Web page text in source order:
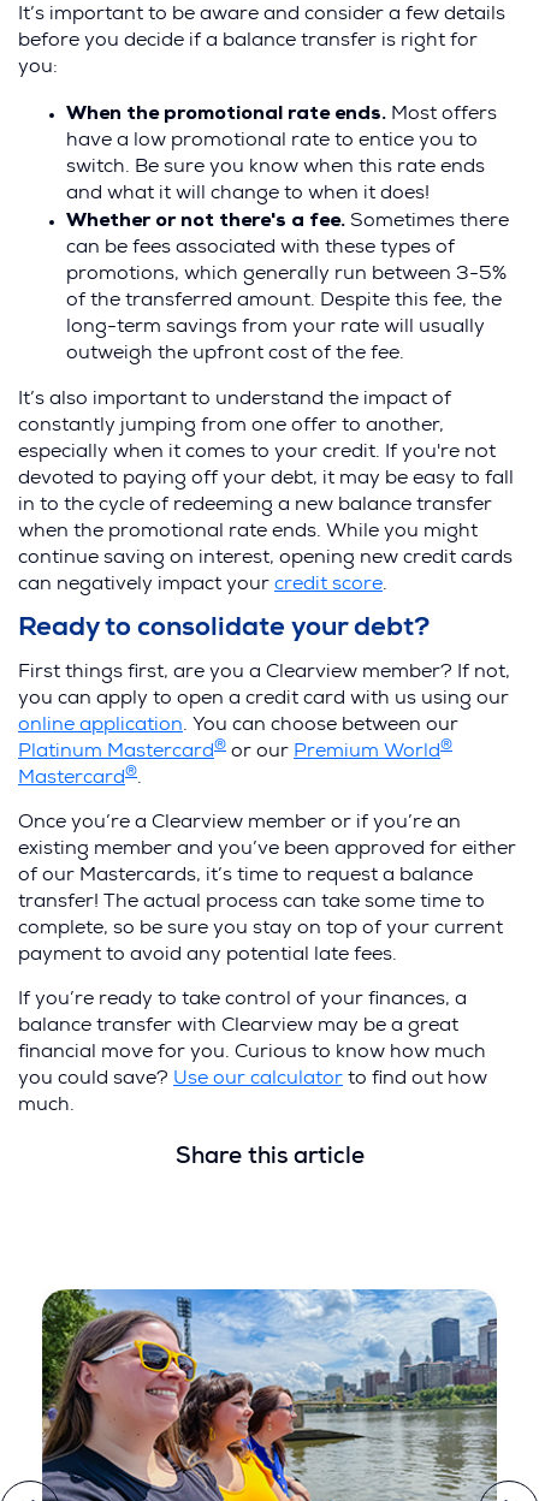
It’s important to be aware and consider a few details
before you decide if a balance transfer is right for
you:
When the promotional rate ends. Most offers
have a low promotional rate to entice you to
switch. Be sure you know when this rate ends
and what it will change to when it does!
Whether or not there's a fee. Sometimes there
can be fees associated with these types of
promotions, which generally run between 3-5%
of the transferred amount. Despite this fee, the
long-term savings from your rate will usually
outweigh the upfront cost of the fee.
It’s also important to understand the impact of
constantly jumping from one offer to another,
especially when it comes to your credit. If you're not
devoted to paying off your debt, it may be easy to fall
in to the cycle of redeeming a new balance transfer
when the promotional rate ends. While you might
continue saving on interest, opening new credit cards
can negatively impact your credit score.
Ready to consolidate your debt?
First things first, are you a Clearview member? If not,
you can apply to open a credit card with us using our
online application. You can choose between our
Platinum Mastercard® or our Premium World®
Mastercard®.
Once you’re a Clearview member or if you’re an
existing member and you’ve been approved for either
of our Mastercards, it’s time to request a balance
transfer! The actual process can take some time to
complete, so be sure you stay on top of your current
payment to avoid any potential late fees.
If you’re ready to take control of your finances, a
balance transfer with Clearview may be a great
financial move for you. Curious to know how much
you could save? Use our calculator to find out how
much.
Share this article